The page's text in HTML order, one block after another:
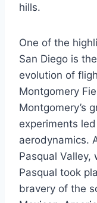
hills.
One of the
San Diego is
evolution of
Montgomery
Montgomery’s
experiments
aerodynamics.
Pasqual Valley,
Pasqual took
bravery of the